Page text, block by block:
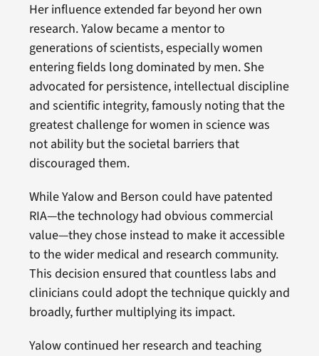
Her influence extended far beyond her own
research. Yalow became a mentor to
generations of scientists, especially women
entering fields long dominated by men. She
advocated for persistence, intellectual discipline
and scientific integrity, famously noting that the
greatest challenge for women in science was
not ability but the societal barriers that
discouraged them.
While Yalow and Berson could have patented
RIA—the technology had obvious commercial
value—they chose instead to make it accessible
to the wider medical and research community.
This decision ensured that countless labs and
clinicians could adopt the technique quickly and
broadly, further multiplying its impact.
Yalow continued her research and teaching